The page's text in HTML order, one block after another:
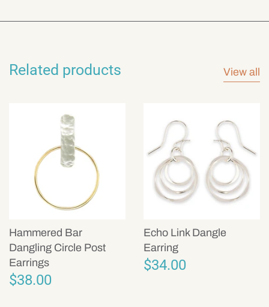
Related products View all
Hammered Bar
Dangling Circle Post
Earrings
$38.00
Echo Link Dangle
Earring
$34.00